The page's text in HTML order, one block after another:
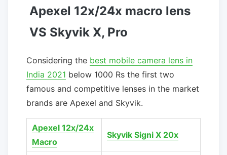
Apexel 12x/24x macro lens
VS Skyvik X, Pro
Considering the best mobile camera lens in
India 2021 below 1000 Rs the first two
famous and competitive lenses in the market
brands are Apexel and Skyvik.
Apexel 12x/24x
Macro
Skyvik Signi X 20x